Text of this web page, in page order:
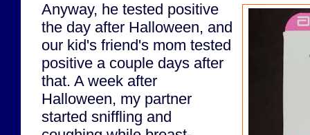
Anyway, he tested positive
the day after Halloween, and
our kid's friend's mom tested
positive a couple days after
that. A week after
Halloween, my partner
started sniffling and